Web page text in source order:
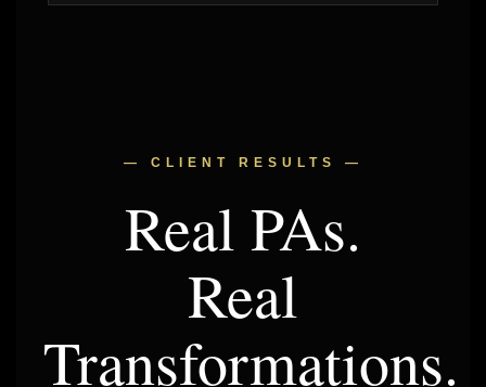
— CLIENT RESULTS —
Real PAs.
Real
Transformations.